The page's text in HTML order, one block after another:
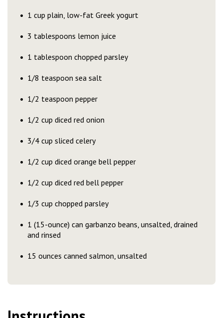
1 cup plain, low-fat Greek yogurt
3 tablespoons lemon juice
1 tablespoon chopped parsley
1/8 teaspoon sea salt
1/2 teaspoon pepper
1/2 cup diced red onion
3/4 cup sliced celery
1/2 cup diced orange bell pepper
1/2 cup diced red bell pepper
1/3 cup chopped parsley
1 (15-ounce) can garbanzo beans, unsalted, drained
and rinsed
15 ounces canned salmon, unsalted